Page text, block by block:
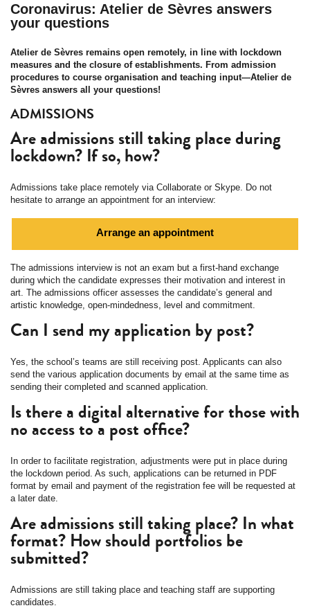
Coronavirus: Atelier de Sèvres answers
your questions
Atelier de Sèvres remains open remotely, in line with lockdown
measures and the closure of establishments. From admission
procedures to course organisation and teaching input—Atelier de
Sèvres answers all your questions!
ADMISSIONS
Are admissions still taking place during
lockdown? If so, how?
Admissions take place remotely via Collaborate or Skype. Do not
hesitate to arrange an appointment for an interview:
Arrange an appointment
The admissions interview is not an exam but a first-hand exchange
during which the candidate expresses their motivation and interest in
art. The admissions officer assesses the candidate’s general and
artistic knowledge, open-mindedness, level and commitment.
Can I send my application by post?
Yes, the school’s teams are still receiving post. Applicants can also
send the various application documents by email at the same time as
sending their completed and scanned application.
Is there a digital alternative for those with
no access to a post office?
In order to facilitate registration, adjustments were put in place during
the lockdown period. As such, applications can be returned in PDF
format by email and payment of the registration fee will be requested at
a later date.
Are admissions still taking place? In what
format? How should portfolios be
submitted?
Admissions are still taking place and teaching staff are supporting
candidates.